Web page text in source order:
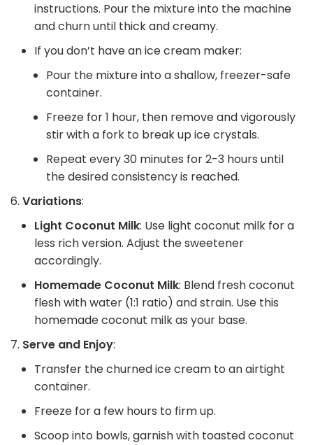
instructions. Pour the mixture into the machine
and churn until thick and creamy.
If you don’t have an ice cream maker:
Pour the mixture into a shallow, freezer-safe
container.
Freeze for 1 hour, then remove and vigorously
stir with a fork to break up ice crystals.
Repeat every 30 minutes for 2-3 hours until
the desired consistency is reached.
Variations:
Light Coconut Milk: Use light coconut milk for a
less rich version. Adjust the sweetener
accordingly.
Homemade Coconut Milk: Blend fresh coconut
flesh with water (1:1 ratio) and strain. Use this
homemade coconut milk as your base.
Serve and Enjoy:
Transfer the churned ice cream to an airtight
container.
Freeze for a few hours to firm up.
Scoop into bowls, garnish with toasted coconut